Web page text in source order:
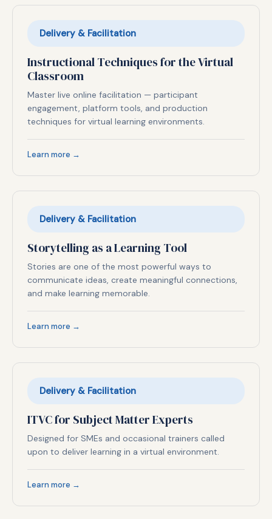
Delivery & Facilitation
Instructional Techniques for the Virtual
Classroom
Master live online facilitation — participant
engagement, platform tools, and production
techniques for virtual learning environments.
Learn more →
Delivery & Facilitation
Storytelling as a Learning Tool
Stories are one of the most powerful ways to
communicate ideas, create meaningful connections,
and make learning memorable.
Learn more →
Delivery & Facilitation
ITVC for Subject Matter Experts
Designed for SMEs and occasional trainers called
upon to deliver learning in a virtual environment.
Learn more →